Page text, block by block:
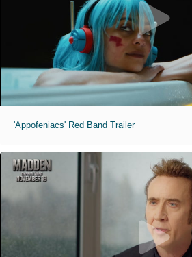
'Appofeniacs' Red Band Trailer